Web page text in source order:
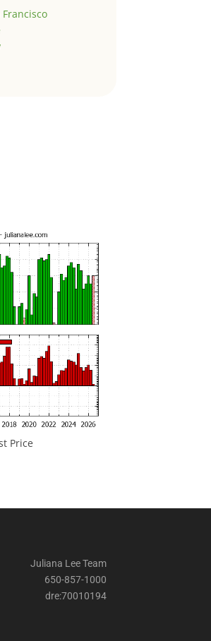
Price
Juliana Lee Team
650-857-1000
dre:70010194